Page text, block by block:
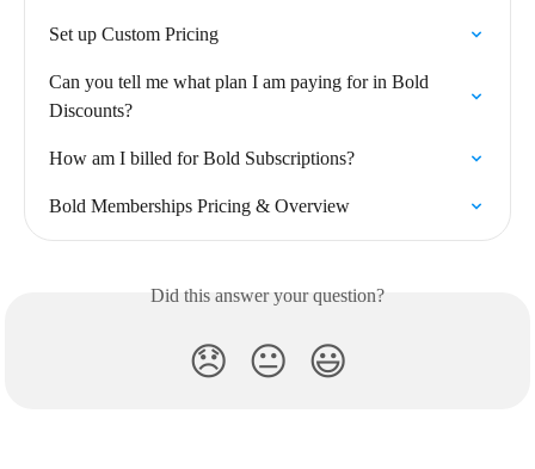
Set up Custom Pricing
Can you tell me what plan I am paying for in Bold
Discounts?
How am I billed for Bold Subscriptions?
Bold Memberships Pricing & Overview
Did this answer your question?
😞 😐 😃